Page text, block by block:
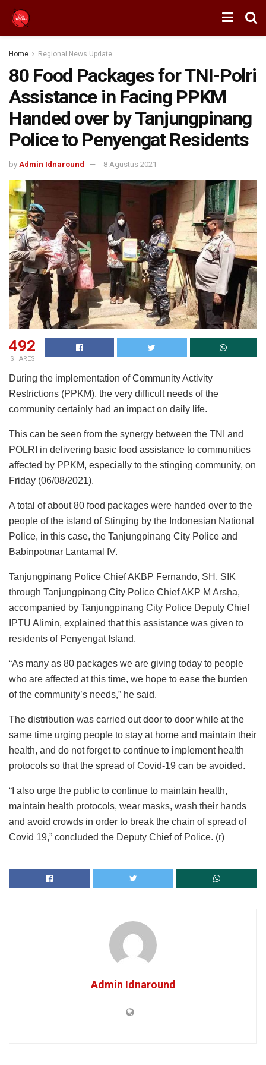
Home Regional News Update
80 Food Packages for TNI-Polri
Assistance in Facing PPKM
Handed over by Tanjungpinang
Police to Penyengat Residents
by Admin Idnaround 8 Agustus 2021
492
SHARES
During the implementation of Community Activity
Restrictions (PPKM), the very difficult needs of the
community certainly had an impact on daily life.
This can be seen from the synergy between the TNI and
POLRI in delivering basic food assistance to communities
affected by PPKM, especially to the stinging community, on
Friday (06/08/2021).
A total of about 80 food packages were handed over to the
people of the island of Stinging by the Indonesian National
Police, in this case, the Tanjungpinang City Police and
Babinpotmar Lantamal IV.
Tanjungpinang Police Chief AKBP Fernando, SH, SIK
through Tanjungpinang City Police Chief AKP M Arsha,
accompanied by Tanjungpinang City Police Deputy Chief
IPTU Alimin, explained that this assistance was given to
residents of Penyengat Island.
“As many as 80 packages we are giving today to people
who are affected at this time, we hope to ease the burden
of the community’s needs,” he said.
The distribution was carried out door to door while at the
same time urging people to stay at home and maintain their
health, and do not forget to continue to implement health
protocols so that the spread of Covid-19 can be avoided.
“I also urge the public to continue to maintain health,
maintain health protocols, wear masks, wash their hands
and avoid crowds in order to break the chain of spread of
Covid 19,” concluded the Deputy Chief of Police. (r)
Admin Idnaround